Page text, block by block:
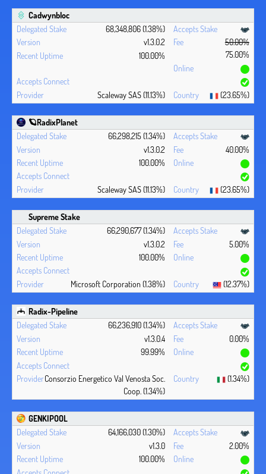
Cadwynbloc
68,348,806 (1.38%)
v1.3.0.2
50.00%
75.00%
100.00%
Scaleway SAS (11.13%) (23.65%)
🪐RadixPlanet
66,298,215 (1.34%)
v1.3.0.2
40.00%
100.00%
Scaleway SAS (11.13%) (23.65%)
Supreme Stake
66,290,677 (1.34%)
v1.3.0.2
5.00%
100.00%
Microsoft Corporation (1.38%) (12.37%)
Radix-Pipeline
66,236,910 (1.34%)
v1.3.0.4
0.00%
99.99%
Consorzio Energetico Val Venosta Soc.
Coop. (1.34%)
(1.34%)
GENKIPOOL
64,166,030 (1.30%)
v1.3.0
2.00%
100.00%